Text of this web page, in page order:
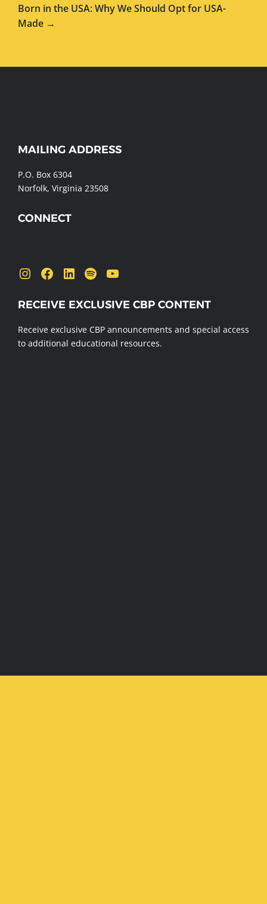
Born in the USA: Why We Should Opt for USA-
Made →
FOOTER
MAILING ADDRESS
P.O. Box 6304
Norfolk, Virginia 23508
CONNECT
Instagram Facebook LinkedIn Spotify YouTube
RECEIVE EXCLUSIVE CBP CONTENT
Receive exclusive CBP announcements and special access
to additional educational resources.